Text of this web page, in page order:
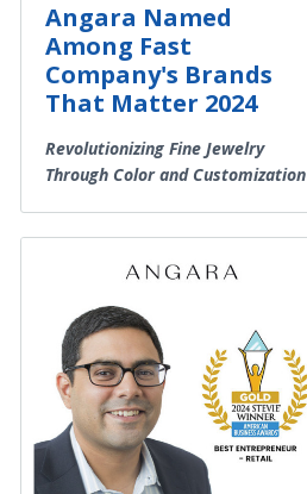
Angara Named
Among Fast
Company's Brands
That Matter 2024
Revolutionizing Fine Jewelry
Through Color and Customization